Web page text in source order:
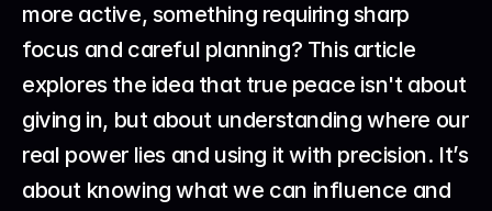
more active, something requiring sharp
focus and careful planning? This article
explores the idea that true peace isn't about
giving in, but about understanding where our
real power lies and using it with precision. It’s
about knowing what we can influence and